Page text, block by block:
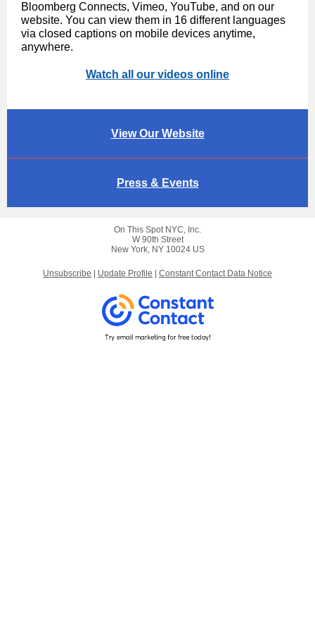
Bloomberg Connects, Vimeo, YouTube, and on our
website. You can view them in 16 different languages
via closed captions on mobile devices anytime,
anywhere.
Watch all our videos online
View Our Website
Press & Events
On This Spot NYC, Inc.
W 90th Street
New York, NY 10024 US
Unsubscribe Update Profile Constant Contact Data Notice